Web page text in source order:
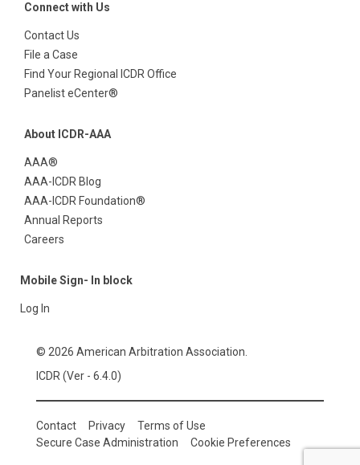
Connect with Us
Contact Us
File a Case
Find Your Regional ICDR Office
Panelist eCenter®
About ICDR-AAA
AAA®
AAA-ICDR Blog
AAA-ICDR Foundation®
Annual Reports
Careers
Mobile Sign- In block
Log In
© 2026 American Arbitration Association.
ICDR (Ver - 6.4.0)
Contact Privacy
Terms of Use
Secure Case Administration
Cookie Preferences